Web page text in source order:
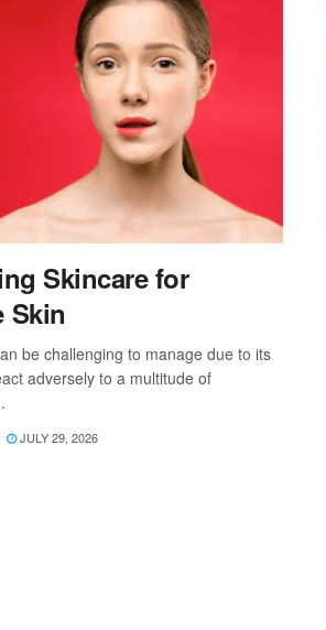
Skincare for
Skin
be challenging to manage due to its
adversely to a multitude of
JULY 29, 2026